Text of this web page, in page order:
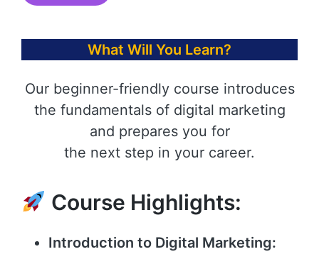
What Will You Learn?
Our beginner-friendly course introduces
the fundamentals of digital marketing
and prepares you for
the next step in your career.
Course Highlights:
Introduction to Digital Marketing: